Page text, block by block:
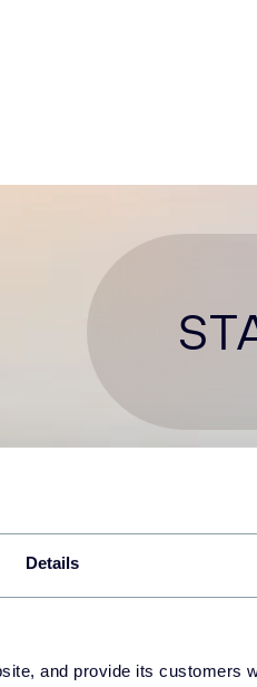
Details
and provide its customers